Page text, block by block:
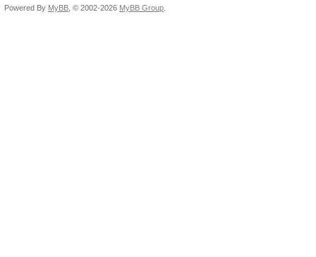
Powered By MyBB , © 2002-2026 MyBB Group